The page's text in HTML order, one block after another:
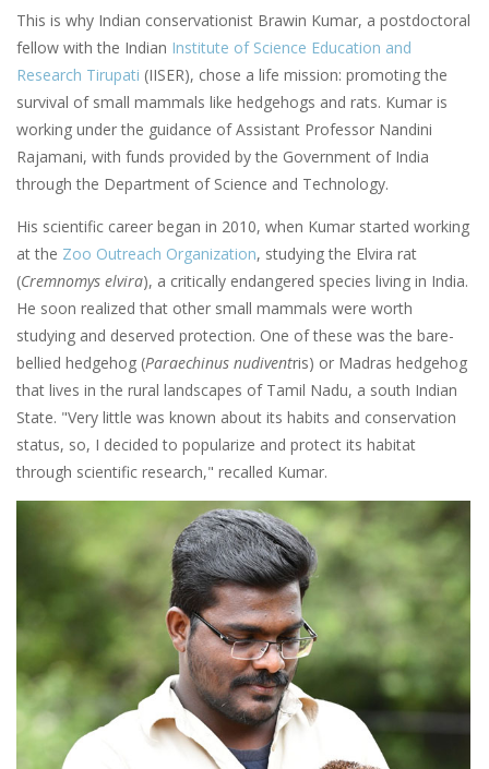
This is why Indian conservationist Brawin Kumar, a postdoctoral
fellow with the Indian Institute of Science Education and
Research Tirupati (IISER), chose a life mission: promoting the
survival of small mammals like hedgehogs and rats. Kumar is
working under the guidance of Assistant Professor Nandini
Rajamani, with funds provided by the Government of India
through the Department of Science and Technology.
His scientific career began in 2010, when Kumar started working
at the Zoo Outreach Organization, studying the Elvira rat
(Cremnomys elvira), a critically endangered species living in India.
He soon realized that other small mammals were worth
studying and deserved protection. One of these was the bare-
bellied hedgehog (Paraechinus nudiventris) or Madras hedgehog
that lives in the rural landscapes of Tamil Nadu, a south Indian
State. "Very little was known about its habits and conservation
status, so, I decided to popularize and protect its habitat
through scientific research," recalled Kumar.